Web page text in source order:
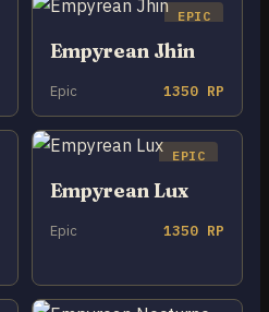
EPIC
Empyrean Jhin
Epic 1350 RP
EPIC
Empyrean Lux
Epic 1350 RP